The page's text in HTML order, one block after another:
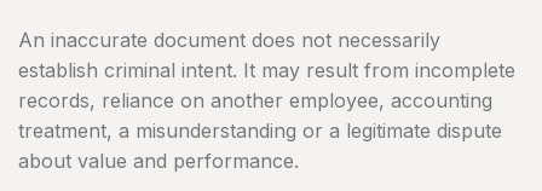
An inaccurate document does not necessarily
establish criminal intent. It may result from incomplete
records, reliance on another employee, accounting
treatment, a misunderstanding or a legitimate dispute
about value and performance.